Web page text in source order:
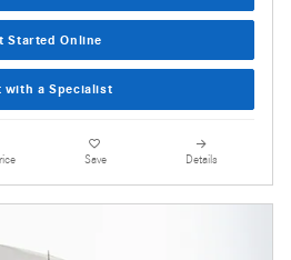
Started Online
with a Specialist
Save Details